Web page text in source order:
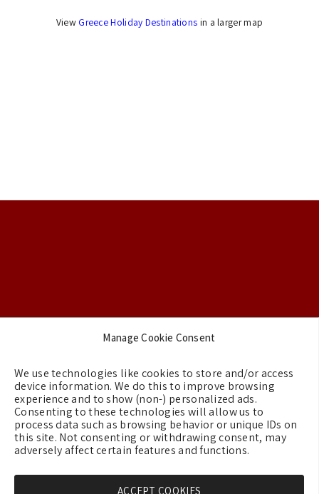
Manage Cookie Consent
We use technologies like cookies to store and/or access
device information. We do this to improve browsing
experience and to show (non-) personalized ads.
Consenting to these technologies will allow us to
process data such as browsing behavior or unique IDs on
this site. Not consenting or withdrawing consent, may
adversely affect certain features and functions.
ACCEPT COOKIES
View Greece Holiday Destinations in a larger map
Backgrounds
Terms & Conditions
Privacy Policy
Cookie Policy (EU)
Contact us